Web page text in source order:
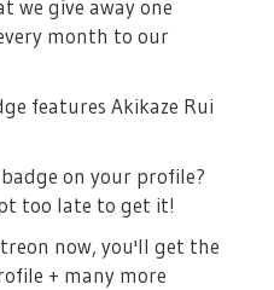
we give away one
month to our
features Akikaze Rui
on your profile?
too late to get it!
now, you'll get the
+ many more